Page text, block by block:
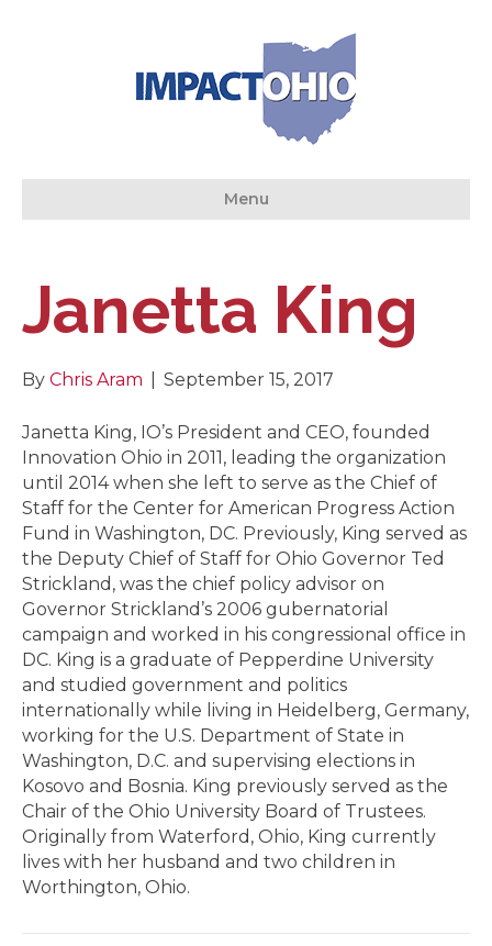
Menu
Janetta King
By Chris Aram September 15, 2017
Janetta King, IO’s President and CEO, founded
Innovation Ohio in 2011, leading the organization
until 2014 when she left to serve as the Chief of
Staff for the Center for American Progress Action
Fund in Washington, DC. Previously, King served as
the Deputy Chief of Staff for Ohio Governor Ted
Strickland, was the chief policy advisor on
Governor Strickland’s 2006 gubernatorial
campaign and worked in his congressional office in
DC. King is a graduate of Pepperdine University
and studied government and politics
internationally while living in Heidelberg, Germany,
working for the U.S. Department of State in
Washington, D.C. and supervising elections in
Kosovo and Bosnia. King previously served as the
Chair of the Ohio University Board of Trustees.
Originally from Waterford, Ohio, King currently
lives with her husband and two children in
Worthington, Ohio.